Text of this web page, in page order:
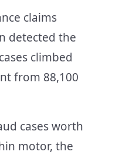
claims
detected the
climbed
from 88,100
cases worth
motor, the